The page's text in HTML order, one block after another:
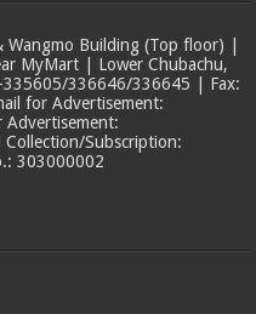
Building (Top floor) |
MyMart | Lower Chubachu,
336646/336645 | Fax:
for Advertisement:
Advertisement:
Subscription:
303000002